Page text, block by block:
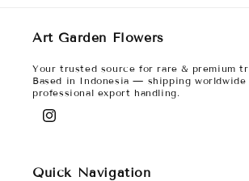
Art Garden Flowers
Your trusted source for rare & premium
Based in Indonesia — shipping worldwide
professional export handling.
Instagram
Quick Navigation